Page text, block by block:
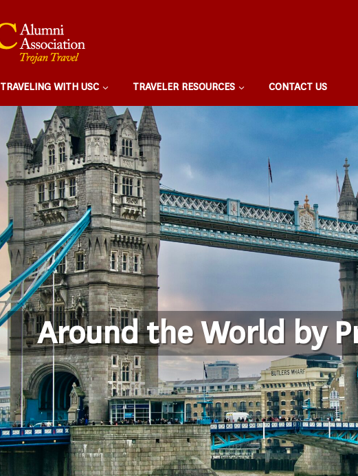
TRAVELING WITH USC TRAVELER RESOURCES CONTACT US
Around the World by